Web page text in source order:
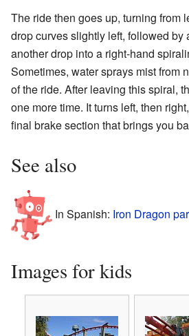
The ride then goes up, turning from
drop curves slightly left, followed by
another drop into a right-hand
Sometimes, water sprays mist from
of the ride. After leaving this spiral,
one more time. It turns left, then
final brake section that brings you
See also
In Spanish: Iron Dragon
Images for kids